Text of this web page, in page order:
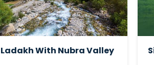
Ladakh With Nubra Valley